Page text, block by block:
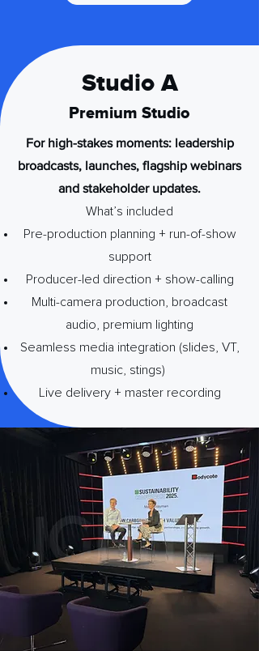
Studio A
Premium Studio
For high-stakes moments: leadership
broadcasts, launches, flagship webinars
and stakeholder updates.
What’s included
Pre-production planning + run-of-show
support
Producer-led direction + show-calling
Multi-camera production, broadcast
audio, premium lighting
Seamless media integration (slides, VT,
music, stings)
Live delivery + master recording